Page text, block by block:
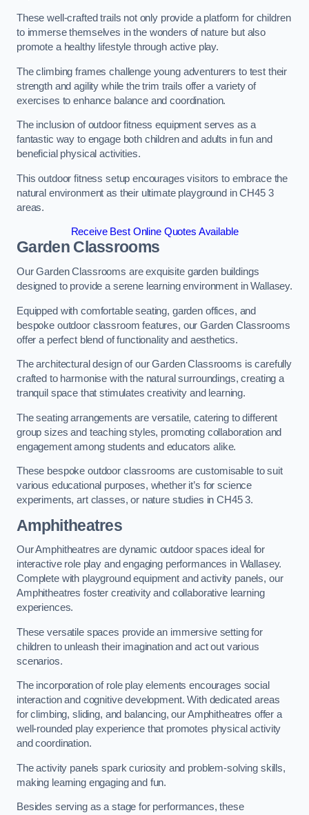
These well-crafted trails not only provide a platform for children
to immerse themselves in the wonders of nature but also
promote a healthy lifestyle through active play.
The climbing frames challenge young adventurers to test their
strength and agility while the trim trails offer a variety of
exercises to enhance balance and coordination.
The inclusion of outdoor fitness equipment serves as a
fantastic way to engage both children and adults in fun and
beneficial physical activities.
This outdoor fitness setup encourages visitors to embrace the
natural environment as their ultimate playground in CH45 3
areas.
Receive Best Online Quotes Available
Garden Classrooms
Our Garden Classrooms are exquisite garden buildings
designed to provide a serene learning environment in Wallasey.
Equipped with comfortable seating, garden offices, and
bespoke outdoor classroom features, our Garden Classrooms
offer a perfect blend of functionality and aesthetics.
The architectural design of our Garden Classrooms is carefully
crafted to harmonise with the natural surroundings, creating a
tranquil space that stimulates creativity and learning.
The seating arrangements are versatile, catering to different
group sizes and teaching styles, promoting collaboration and
engagement among students and educators alike.
These bespoke outdoor classrooms are customisable to suit
various educational purposes, whether it’s for science
experiments, art classes, or nature studies in CH45 3.
Amphitheatres
Our Amphitheatres are dynamic outdoor spaces ideal for
interactive role play and engaging performances in Wallasey.
Complete with playground equipment and activity panels, our
Amphitheatres foster creativity and collaborative learning
experiences.
These versatile spaces provide an immersive setting for
children to unleash their imagination and act out various
scenarios.
The incorporation of role play elements encourages social
interaction and cognitive development. With dedicated areas
for climbing, sliding, and balancing, our Amphitheatres offer a
well-rounded play experience that promotes physical activity
and coordination.
The activity panels spark curiosity and problem-solving skills,
making learning engaging and fun.
Besides serving as a stage for performances, these